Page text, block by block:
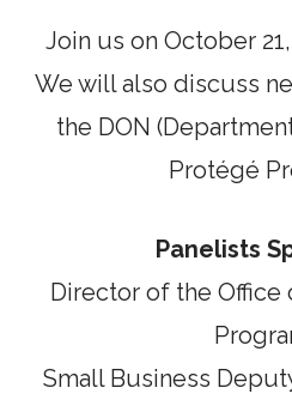
Join us on October
We will also discuss
the DON
Protégé
Panelists
Director of the Office
Small Business